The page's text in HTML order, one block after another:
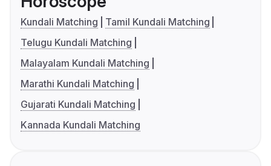
Kundali Matching
Tamil Kundali Matching
Telugu Kundali Matching
Malayalam Kundali Matching
Marathi Kundali Matching
Gujarati Kundali Matching
Kannada Kundali Matching